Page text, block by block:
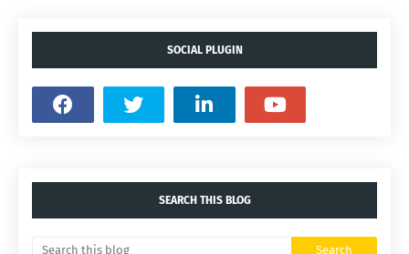
SOCIAL PLUGIN
SEARCH THIS BLOG